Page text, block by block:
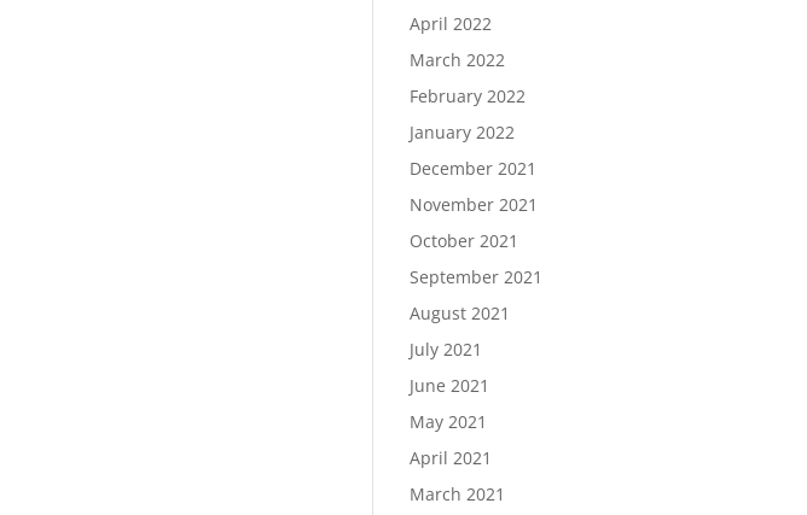
April 2022
March 2022
February 2022
January 2022
December 2021
November 2021
October 2021
September 2021
August 2021
July 2021
June 2021
May 2021
April 2021
March 2021